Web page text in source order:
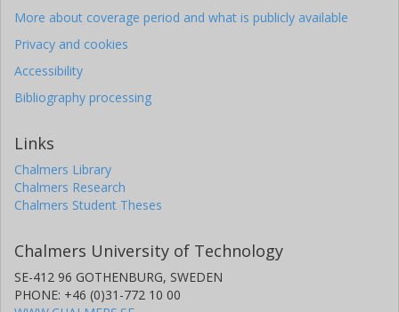
More about coverage period and what is publicly available
Privacy and cookies
Accessibility
Bibliography processing
Links
Chalmers Library
Chalmers Research
Chalmers Student Theses
Chalmers University of Technology
SE-412 96 GOTHENBURG, SWEDEN
PHONE: +46 (0)31-772 10 00